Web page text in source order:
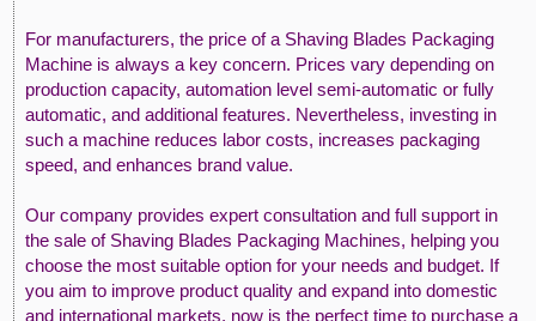
For manufacturers, the price of a Shaving Blades Packaging
Machine is always a key concern. Prices vary depending on
production capacity, automation level semi-automatic or fully
automatic, and additional features. Nevertheless, investing in
such a machine reduces labor costs, increases packaging
speed, and enhances brand value.
Our company provides expert consultation and full support in
the sale of Shaving Blades Packaging Machines, helping you
choose the most suitable option for your needs and budget. If
you aim to improve product quality and expand into domestic
and international markets, now is the perfect time to purchase a